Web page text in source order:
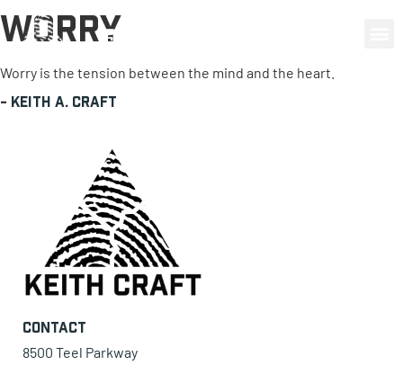
Worry
Worry is the tension between the mind and the heart.
- Keith A. Craft
Contact
8500 Teel Parkway